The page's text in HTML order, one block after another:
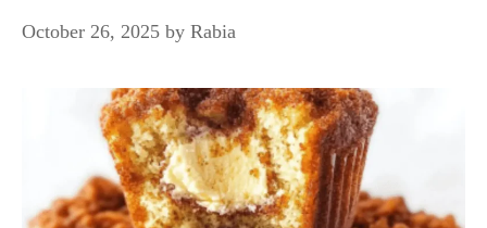
October 26, 2025 by Rabia